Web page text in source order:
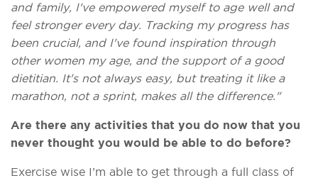
and family, I've empowered myself to age well and
feel stronger every day. Tracking my progress has
been crucial, and I've found inspiration through
other women my age, and the support of a good
dietitian. It's not always easy, but treating it like a
marathon, not a sprint, makes all the difference."
Are there any activities that you do now that you
never thought you would be able to do before?
Exercise wise I’m able to get through a full class of